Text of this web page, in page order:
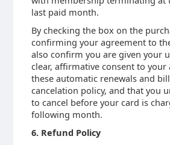
last paid month.
By checking the box on the
confirming your agreement to
also confirm you are given your
clear, affirmative consent to
these automatic renewals and
cancelation policy, and that you
to cancel before your card is
following month.
6. Refund Policy